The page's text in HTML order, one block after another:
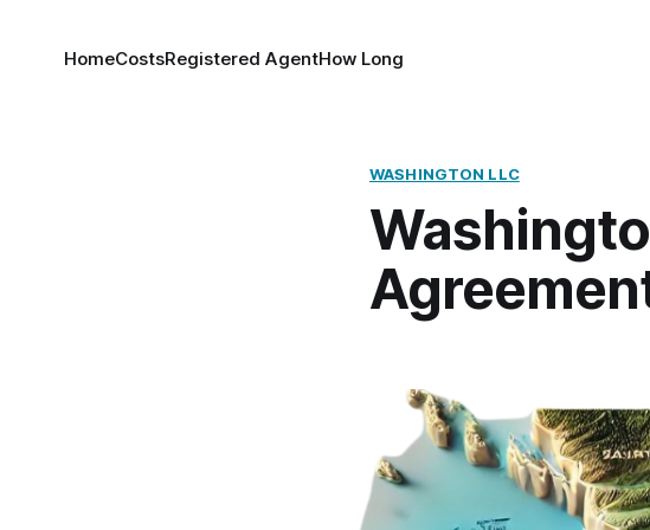
HomeCostsRegistered AgentHow Long
WASHINGTON LLC